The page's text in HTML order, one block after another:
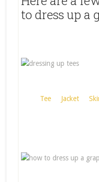
to dress up a
Tee Jacket